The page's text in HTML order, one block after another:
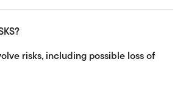
risks, including possible loss of